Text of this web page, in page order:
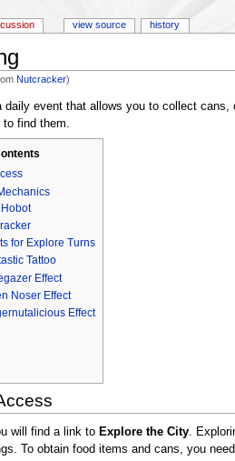
Nutcracker)
daily event that allows you to collect
find them.
for Explore Turns
Tattoo
Effect
Noser Effect
Effect
will find a link to Explore the City.
To obtain food items and cans, you
view source history